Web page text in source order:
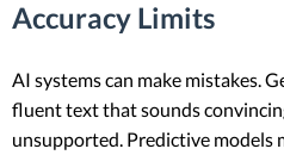
Accuracy Limits
AI systems can make mistakes.
fluent text that sounds
unsupported. Predictive models